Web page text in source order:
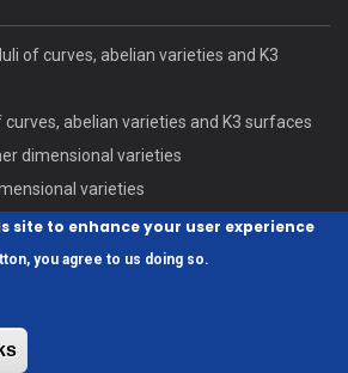
of curves, abelian varieties and K3
abelian varieties and K3 surfaces
dimensional varieties
varieties
2026. All Rights Reserved.
site to enhance your user experience
you agree to us doing so.